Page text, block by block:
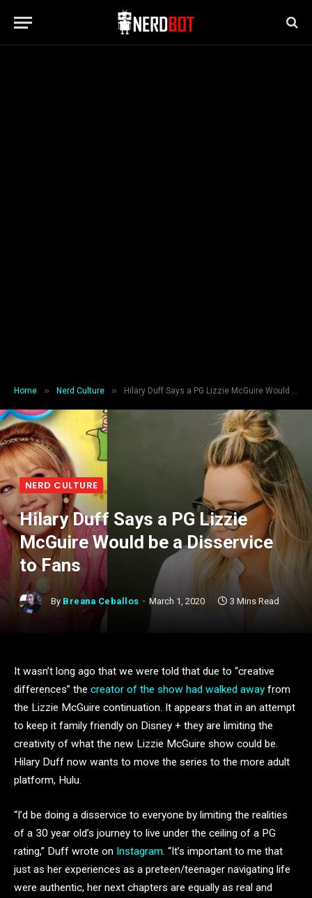
Home » Nerd Culture » Hilary Duff Says a PG Lizzie McGuire Would be a Disservice to Fans
NERD CULTURE
Hilary Duff Says a PG Lizzie
McGuire Would be a Disservice
to Fans
By Breana Ceballos March 1, 2020 3 Mins Read
It wasn’t long ago that we were told that due to “creative
differences” the creator of the show had walked away from
the Lizzie McGuire continuation. It appears that in an attempt
to keep it family friendly on Disney + they are limiting the
creativity of what the new Lizzie McGuire show could be.
Hilary Duff now wants to move the series to the more adult
platform, Hulu.
“I’d be doing a disservice to everyone by limiting the realities
of a 30 year old’s journey to live under the ceiling of a PG
rating,” Duff wrote on Instagram. “It’s important to me that
just as her experiences as a preteen/teenager navigating life
were authentic, her next chapters are equally as real and